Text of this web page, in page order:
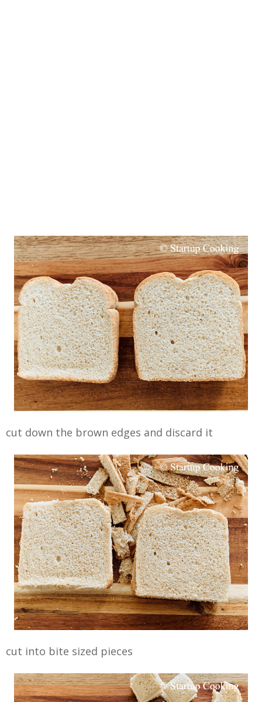
cut down the brown edges and discard it
cut into bite sized pieces